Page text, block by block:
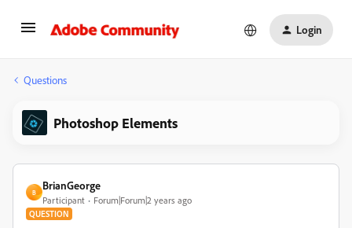
Login
Questions
Photoshop Elements
B
BrianGeorge
Participant Forum|Forum|2 years ago
QUESTION